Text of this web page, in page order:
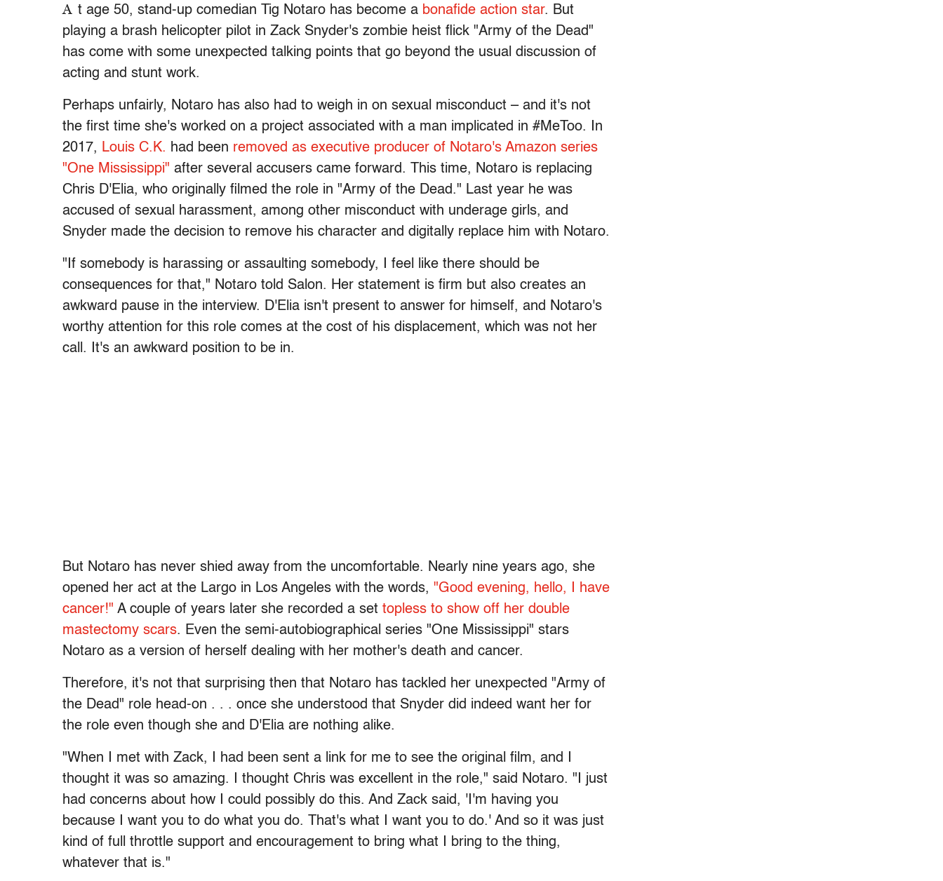
A t age 50, stand-up comedian Tig Notaro has become a bonafide action star. But
playing a brash helicopter pilot in Zack Snyder's zombie heist flick "Army of the Dead"
has come with some unexpected talking points that go beyond the usual discussion of
acting and stunt work.
Perhaps unfairly, Notaro has also had to weigh in on sexual misconduct – and it's not
the first time she's worked on a project associated with a man implicated in #MeToo. In
2017, Louis C.K. had been removed as executive producer of Notaro's Amazon series
"One Mississippi" after several accusers came forward. This time, Notaro is replacing
Chris D'Elia, who originally filmed the role in "Army of the Dead." Last year he was
accused of sexual harassment, among other misconduct with underage girls, and
Snyder made the decision to remove his character and digitally replace him with Notaro.
"If somebody is harassing or assaulting somebody, I feel like there should be
consequences for that," Notaro told Salon. Her statement is firm but also creates an
awkward pause in the interview. D'Elia isn't present to answer for himself, and Notaro's
worthy attention for this role comes at the cost of his displacement, which was not her
call. It's an awkward position to be in.
But Notaro has never shied away from the uncomfortable. Nearly nine years ago, she
opened her act at the Largo in Los Angeles with the words, "Good evening, hello, I have
cancer!" A couple of years later she recorded a set topless to show off her double
mastectomy scars. Even the semi-autobiographical series "One Mississippi" stars
Notaro as a version of herself dealing with her mother's death and cancer.
Therefore, it's not that surprising then that Notaro has tackled her unexpected "Army of
the Dead" role head-on . . . once she understood that Snyder did indeed want her for
the role even though she and D'Elia are nothing alike.
"When I met with Zack, I had been sent a link for me to see the original film, and I
thought it was so amazing. I thought Chris was excellent in the role," said Notaro. "I just
had concerns about how I could possibly do this. And Zack said, 'I'm having you
because I want you to do what you do. That's what I want you to do.' And so it was just
kind of full throttle support and encouragement to bring what I bring to the thing,
whatever that is."